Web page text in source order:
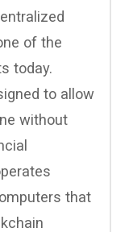
of the
today.
to allow
without
that